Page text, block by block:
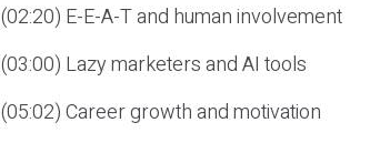
(02:20) E-E-A-T and human involvement
(03:00) Lazy marketers and AI tools
(05:02) Career growth and motivation